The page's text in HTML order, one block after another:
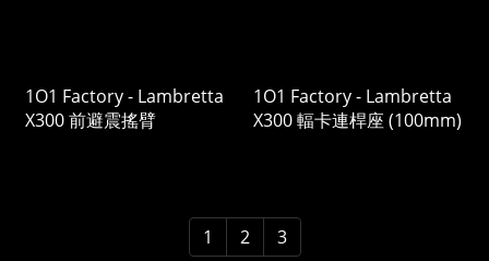
1O1 Factory - Lambretta
X300 前避震搖臂
1O1 Factory - Lambretta
X300 輻卡連桿座 (100mm)
1 2 3